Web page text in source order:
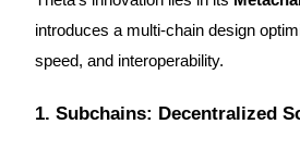
Bitrue
AI
introduces a multi-chain design
speed, and interoperability.
1. Subchains: Decentralized